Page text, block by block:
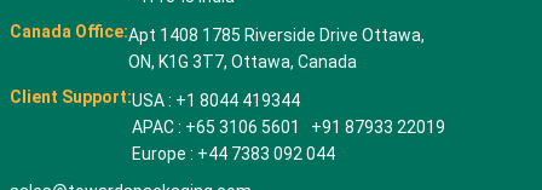
Canada Office:Apt 1408 1785 Riverside Drive Ottawa,
ON, K1G 3T7, Ottawa, Canada
Client Support:USA : +1 8044 419344
APAC : +65 3106 5601 +91 87933 22019
Europe : +44 7383 092 044